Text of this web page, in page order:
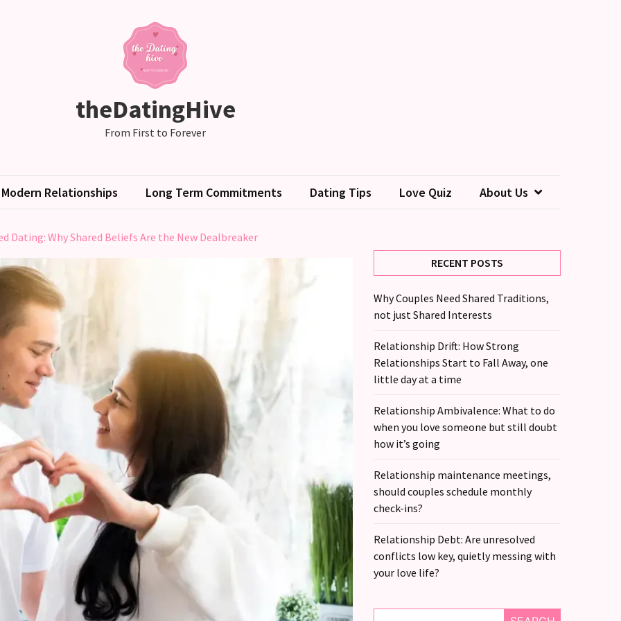
theDatingHive
From First to Forever
Modern Relationships Long Term Commitments Dating Tips Love Quiz About Us
Dating: Why Shared Beliefs Are the New Dealbreaker
RECENT POSTS
Why Couples Need Shared Traditions,
not just Shared Interests
Relationship Drift: How Strong
Relationships Start to Fall Away, one
little day at a time
Relationship Ambivalence: What to do
when you love someone but still doubt
how it’s going
Relationship maintenance meetings,
should couples schedule monthly
check-ins?
Relationship Debt: Are unresolved
conflicts low key, quietly messing with
your love life?